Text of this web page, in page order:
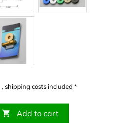
shipping costs included *
 Add to cart